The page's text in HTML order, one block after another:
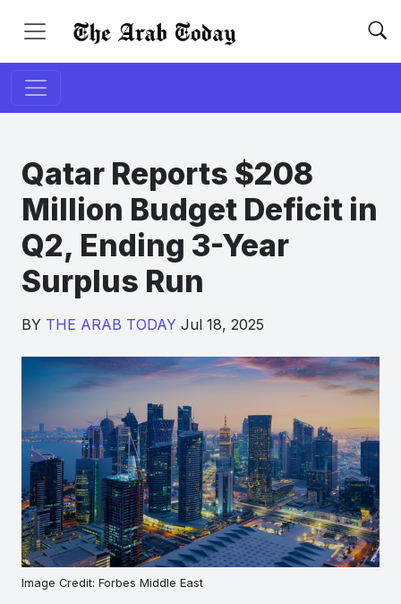
Qatar Reports $208
Million Budget Deficit in
Q2, Ending 3-Year
Surplus Run
BY THE ARAB TODAY Jul 18, 2025
Image Credit: Forbes Middle East